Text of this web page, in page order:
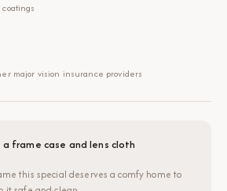
major vision insurance providers
a frame case and lens cloth
this special deserves a comfy home to